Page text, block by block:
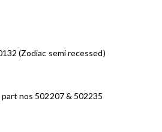
(Zodiac semi recessed)
nos 502207 & 502235